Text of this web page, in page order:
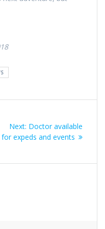
Next: Next
post:
Doctor available
for expeds and events